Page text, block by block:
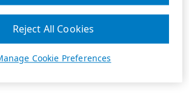
Cookie Preferences
Reject All Cookies